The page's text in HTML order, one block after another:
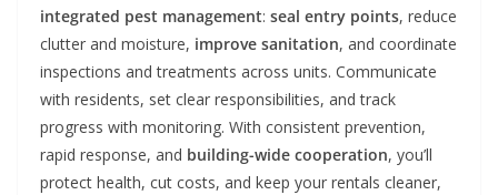
integrated pest management: seal entry points, reduce
clutter and moisture, improve sanitation, and coordinate
inspections and treatments across units. Communicate
with residents, set clear responsibilities, and track
progress with monitoring. With consistent prevention,
rapid response, and building-wide cooperation, you’ll
protect health, cut costs, and keep your rentals cleaner,